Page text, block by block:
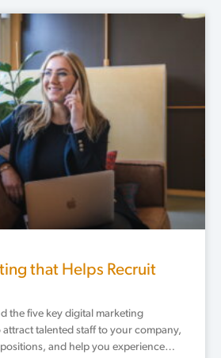
that Helps Recruit
the five key digital marketing
attract talented staff to your company,
and help you experience…